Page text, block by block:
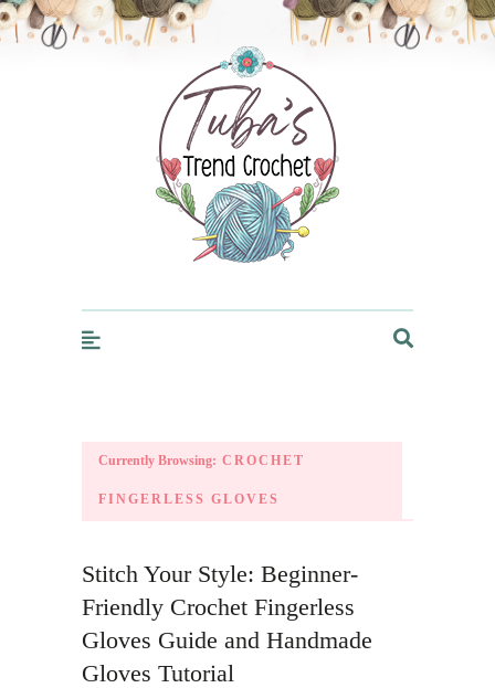
Trendcrochet
Currently Browsing: CROCHET
FINGERLESS GLOVES
Stitch Your Style: Beginner-
Friendly Crochet Fingerless
Gloves Guide and Handmade
Gloves Tutorial